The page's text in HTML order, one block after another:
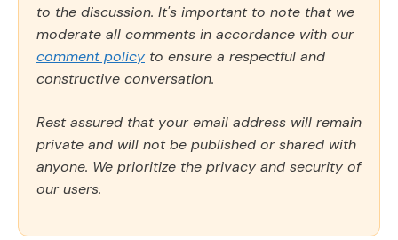
to the discussion. It's important to note that we
moderate all comments in accordance with our
comment policy to ensure a respectful and
constructive conversation.
Rest assured that your email address will remain
private and will not be published or shared with
anyone. We prioritize the privacy and security of
our users.